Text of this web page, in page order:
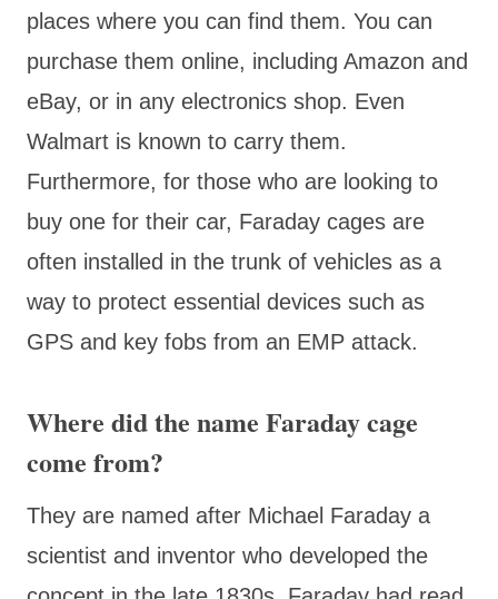
places where you can find them. You can
purchase them online, including Amazon and
eBay, or in any electronics shop. Even
Walmart is known to carry them.
Furthermore, for those who are looking to
buy one for their car, Faraday cages are
often installed in the trunk of vehicles as a
way to protect essential devices such as
GPS and key fobs from an EMP attack.
Where did the name Faraday cage
come from?
They are named after Michael Faraday a
scientist and inventor who developed the